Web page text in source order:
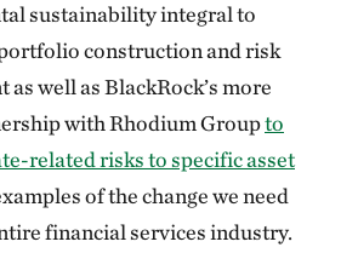
sustainability integral to
construction and risk
as well as BlackRock’s more
with Rhodium Groupto
related risks to specific asset
of the change we need
financial services industry.